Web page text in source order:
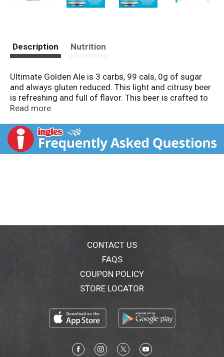
Description Nutrition
Ultimate Golden Ale is 3 carbs, 99 cals, 0g of sugar
and always gluten reduced. This light and citrusy beer
is refreshing and full of flavor. This beer is crafted to
be the Ultimate combination of better balanced
The ultimate balanced beer experience.
Read more
CONTACT US
FAQS
COUPON POLICY
STORE LOCATOR